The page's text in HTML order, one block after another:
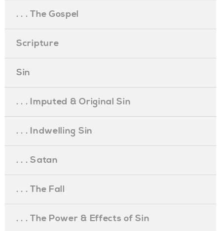
. . . The Gospel
Scripture
Sin
. . . Imputed & Original Sin
. . . Indwelling Sin
. . . Satan
. . . The Fall
. . . The Power & Effects of Sin